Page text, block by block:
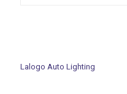
Lalogo Auto Lighting